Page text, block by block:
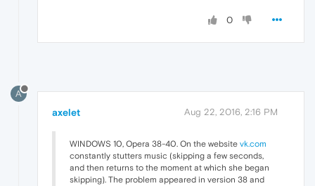
0
A
axelet Aug 22, 2016, 2:16 PM
WINDOWS 10, Opera 38-40. On the website vk.com
constantly stutters music (skipping a few seconds,
and then returns to the moment at which she began
skipping). The problem appeared in version 38 and